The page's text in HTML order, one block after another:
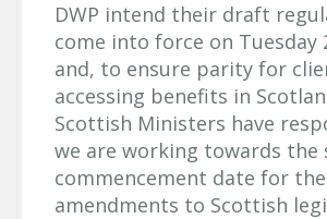
DWP intend their draft
come into force on Tuesday
and, to ensure parity for
accessing benefits in
Scottish Ministers have
we are working towards the
commencement date for the
amendments to Scottish